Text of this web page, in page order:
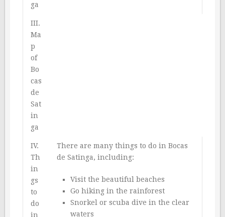
ga
III.
Ma
p
of
Bo
cas
de
Sat
in
ga
IV.
Th
in
gs
to
do
in
There are many things to do in Bocas
de Satinga, including:
Visit the beautiful beaches
Go hiking in the rainforest
Snorkel or scuba dive in the clear
waters